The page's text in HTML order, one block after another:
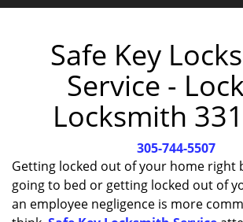
Safe Key
Service -
Locksmith
305-744-5507
Getting locked out of your home right
going to bed or getting locked out of
an employee negligence is more